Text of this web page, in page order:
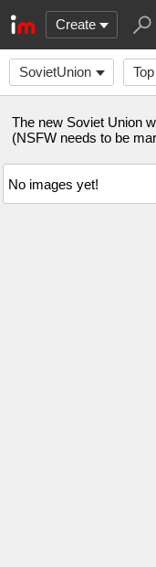
Create
SovietUnion Top
The new Soviet Union
(NSFW needs to be
No images yet!